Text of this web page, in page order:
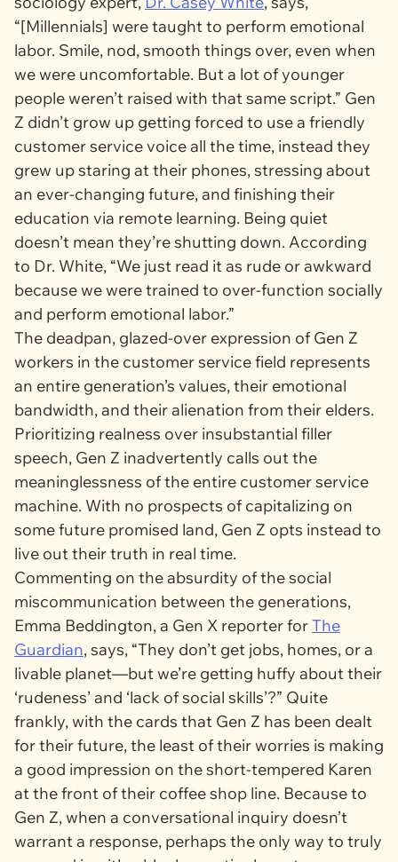
“[Millennials] were taught to perform emotional
labor. Smile, nod, smooth things over, even when
we were uncomfortable. But a lot of younger
people weren’t raised with that same script.” Gen
Z didn’t grow up getting forced to use a friendly
customer service voice all the time, instead they
grew up staring at their phones, stressing about
an ever-changing future, and finishing their
education via remote learning. Being quiet
doesn’t mean they’re shutting down. According
to Dr. White, “We just read it as rude or awkward
because we were trained to over-function socially
and perform emotional labor.”
The deadpan, glazed-over expression of Gen Z
workers in the customer service field represents
an entire generation’s values, their emotional
bandwidth, and their alienation from their elders.
Prioritizing realness over insubstantial filler
speech, Gen Z inadvertently calls out the
meaninglessness of the entire customer service
machine. With no prospects of capitalizing on
some future promised land, Gen Z opts instead to
live out their truth in real time.
Commenting on the absurdity of the social
miscommunication between the generations,
Emma Beddington, a Gen X reporter forThe
Guardian, says, “They don’t get jobs, homes, or a
livable planet—but we’re getting huffy about their
‘rudeness’ and ‘lack of social skills’?” Quite
frankly, with the cards that Gen Z has been dealt
for their future, the least of their worries is making
a good impression on the short-tempered Karen
at the front of their coffee shop line. Because to
Gen Z, when a conversational inquiry doesn’t
warrant a response, perhaps the only way to truly